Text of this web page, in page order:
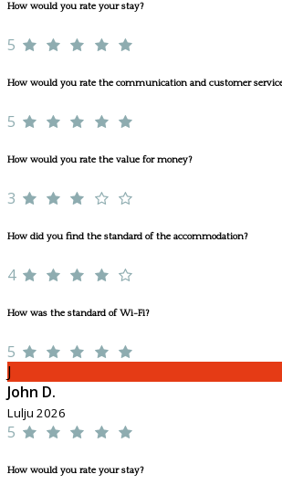
How would you rate your stay?
5
How would you rate the communication and customer
5
How would you rate the value for money?
3
How did you find the standard of the accommodation?
4
How was the standard of Wi-Fi?
5
J
John D.
Lulju 2026
5
How would you rate your stay?